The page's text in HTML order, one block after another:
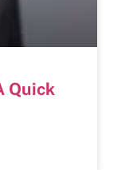
Quick